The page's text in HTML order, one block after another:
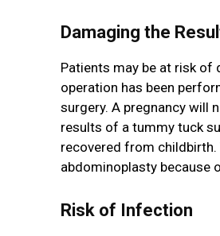
Damaging the
Patients may be at risk of
operation has been
surgery. A pregnancy will
results of a tummy tuck
recovered from childbirth.
abdominoplasty because
Risk of Infection